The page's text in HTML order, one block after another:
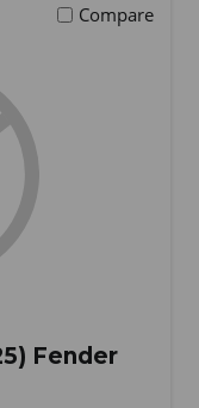
Compare
Fender